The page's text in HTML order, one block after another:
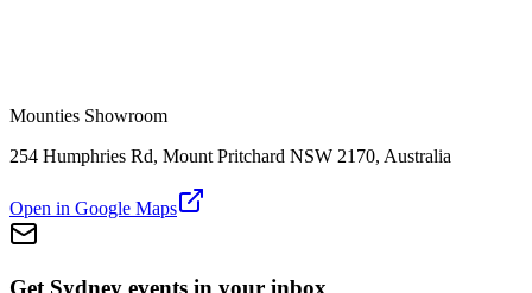
Mounties Showroom
254 Humphries Rd, Mount Pritchard NSW 2170, Australia
Open in Google Maps
Get Sydney events in your inbox